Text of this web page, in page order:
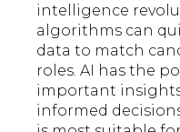
intelligence
algorithms can
data to match
roles. AI has the
important
informed